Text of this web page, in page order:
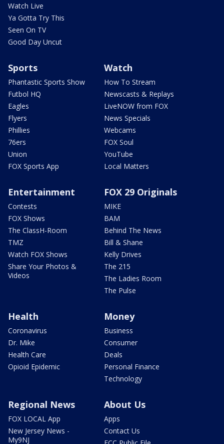
Watch Live
Ya Gotta Try This
Seen On TV
Good Day Uncut
Sports
Phantastic Sports Show
Futbol HQ
Eagles
Flyers
Phillies
76ers
Union
FOX Sports App
Watch
How To Stream
Newscasts & Replays
LiveNOW from FOX
News Specials
Webcams
FOX Soul
YouTube
Local Matters
Entertainment
Contests
FOX Shows
The ClassH-Room
TMZ
Watch FOX Shows
Share Your Photos &
Videos
FOX 29 Originals
MIKE
BAM
Behind The News
Bill & Shane
Kelly Drives
The 215
The Ladies Room
The Pulse
Health
Coronavirus
Dr. Mike
Health Care
Opioid Epidemic
Money
Business
Consumer
Deals
Personal Finance
Technology
Regional News
FOX LOCAL App
New Jersey News -
My9NJ
About Us
Apps
Contact Us